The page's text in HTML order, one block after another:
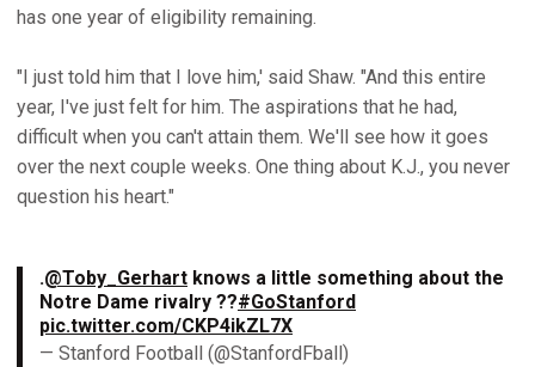
has one year of eligibility remaining.
"I just told him that I love him,' said Shaw. "And this entire
year, I've just felt for him. The aspirations that he had,
difficult when you can't attain them. We'll see how it goes
over the next couple weeks. One thing about K.J., you never
question his heart."
.@Toby_Gerhart knows a little something about the
Notre Dame rivalry ??#GoStanford
pic.twitter.com/CKP4ikZL7X
— Stanford Football (@StanfordFball)